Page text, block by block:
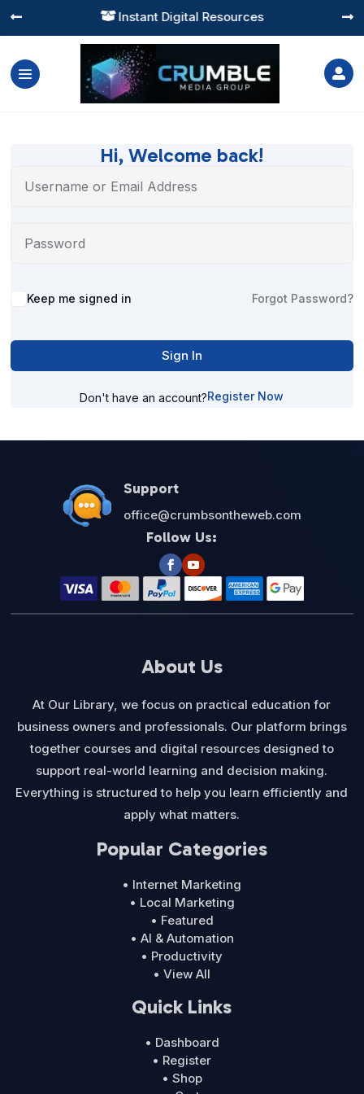
 Instant Digital Resources
 

Hi, Welcome back!
Alternative:
Keep me signed in Forgot Password?
Sign In
Don't have an account?Register Now
Support
office@crumbsontheweb.com
Follow Us:
About Us
At Our Library, we focus on practical education for
business owners and professionals. Our platform brings
together courses and digital resources designed to
support real-world learning and decision making.
Everything is structured to help you learn efficiently and
apply what matters.
Popular Categories
• Internet Marketing
• Local Marketing
• Featured
• AI & Automation
• Productivity
• View All
Quick Links
• Dashboard
• Register
• Shop